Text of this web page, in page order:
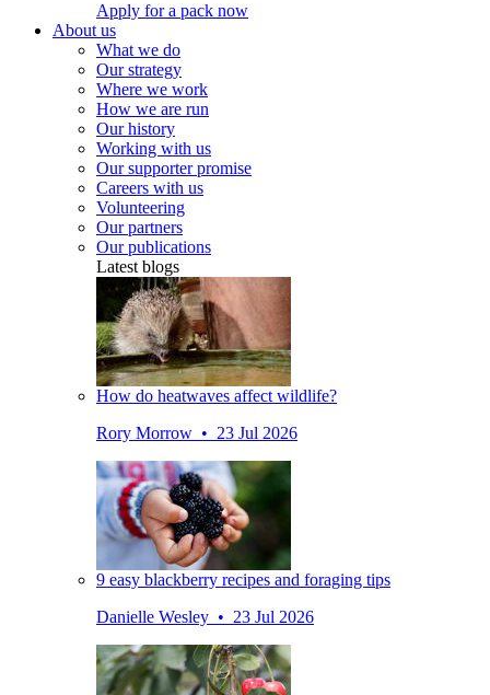
Apply for a pack now
About us
What we do
Our strategy
Where we work
How we are run
Our history
Working with us
Our supporter promise
Careers with us
Volunteering
Our partners
Our publications
Latest blogs
How do heatwaves affect wildlife?
Rory Morrow • 23 Jul 2026
9 easy blackberry recipes and foraging tips
Danielle Wesley • 23 Jul 2026